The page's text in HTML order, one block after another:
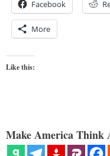
Facebook
More
Like this:
Make America Think